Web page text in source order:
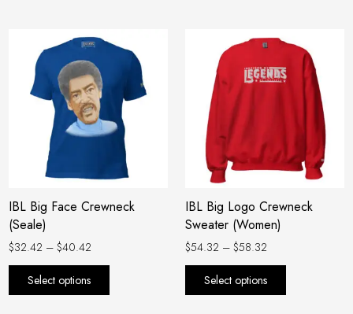
IBL Big Face Crewneck
(Seale)
$32.42 – $40.42
Price
range:
$32.42
through
$40.42
Select options
product
multiple
variants.
The
options
may
chosen
product
IBL Big Logo Crewneck
Sweater (Women)
$54.32 – $58.32
Price
range:
$54.32
through
$58.32
Select options
product
has
multiple
variants.
The
options
may
chosen
product